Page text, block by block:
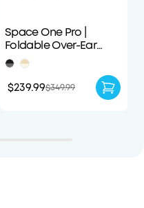
Space One Pro |
Foldable Over-Ear
Headphones
$239.99$349.99